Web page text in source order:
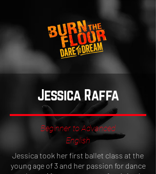
Jessica Raffa
Beginner to Advanced
English
Jessica took her first ballet class at the
young age of 3 and her passion for dance